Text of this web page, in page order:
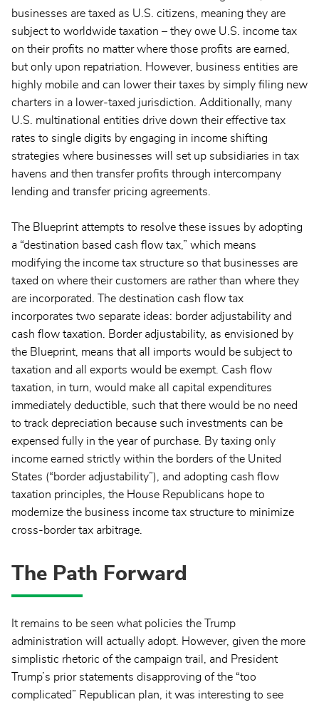
businesses are taxed as U.S. citizens, meaning they are
subject to worldwide taxation – they owe U.S. income tax
on their profits no matter where those profits are earned,
but only upon repatriation. However, business entities are
highly mobile and can lower their taxes by simply filing new
charters in a lower-taxed jurisdiction. Additionally, many
U.S. multinational entities drive down their effective tax
rates to single digits by engaging in income shifting
strategies where businesses will set up subsidiaries in tax
havens and then transfer profits through intercompany
lending and transfer pricing agreements.
The Blueprint attempts to resolve these issues by adopting
a “destination based cash flow tax,” which means
modifying the income tax structure so that businesses are
taxed on where their customers are rather than where they
are incorporated. The destination cash flow tax
incorporates two separate ideas: border adjustability and
cash flow taxation. Border adjustability, as envisioned by
the Blueprint, means that all imports would be subject to
taxation and all exports would be exempt. Cash flow
taxation, in turn, would make all capital expenditures
immediately deductible, such that there would be no need
to track depreciation because such investments can be
expensed fully in the year of purchase. By taxing only
income earned strictly within the borders of the United
States (“border adjustability”), and adopting cash flow
taxation principles, the House Republicans hope to
modernize the business income tax structure to minimize
cross-border tax arbitrage.
The Path Forward
It remains to be seen what policies the Trump
administration will actually adopt. However, given the more
simplistic rhetoric of the campaign trail, and President
Trump’s prior statements disapproving of the “too
complicated” Republican plan, it was interesting to see